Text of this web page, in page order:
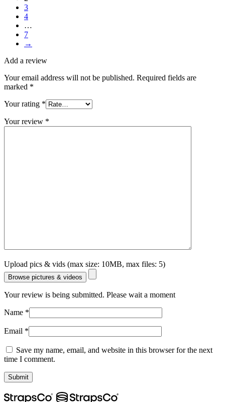
3
4
…
7
→
Add a review
Your email address will not be published. Required fields are
marked *
Your rating *
Your review *
Upload pics & vids (max size: 10MB, max files: 5)
Browse pictures & videos
Your review is being submitted. Please wait a moment
Name *
Email *
Save my name, email, and website in this browser for the next
time I comment.